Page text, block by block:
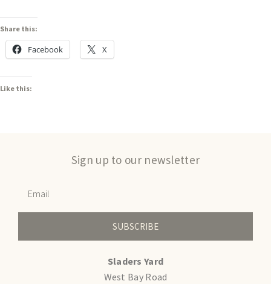
Share this:
Facebook X
Like this:
Sign up to our newsletter
SUBSCRIBE
Sladers Yard
West Bay Road